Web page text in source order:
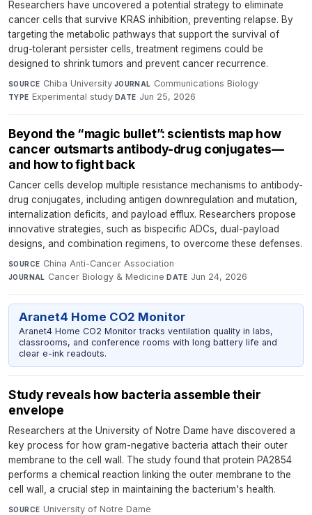
Researchers have uncovered a potential strategy to eliminate
cancer cells that survive KRAS inhibition, preventing relapse. By
targeting the metabolic pathways that support the survival of
drug-tolerant persister cells, treatment regimens could be
designed to shrink tumors and prevent cancer recurrence.
SOURCE Chiba University·JOURNAL Communications Biology·
TYPE Experimental study·DATE Jun 25, 2026
Beyond the “magic bullet”: scientists map how
cancer outsmarts antibody-drug conjugates—
and how to fight back
Cancer cells develop multiple resistance mechanisms to antibody-
drug conjugates, including antigen downregulation and mutation,
internalization deficits, and payload efflux. Researchers propose
innovative strategies, such as bispecific ADCs, dual-payload
designs, and combination regimens, to overcome these defenses.
SOURCE China Anti-Cancer Association·
JOURNAL Cancer Biology & Medicine·DATE Jun 24, 2026
Aranet4 Home CO2 Monitor
Aranet4 Home CO2 Monitor tracks ventilation quality in labs,
classrooms, and conference rooms with long battery life and
clear e-ink readouts.
Study reveals how bacteria assemble their
envelope
Researchers at the University of Notre Dame have discovered a
key process for how gram-negative bacteria attach their outer
membrane to the cell wall. The study found that protein PA2854
performs a chemical reaction linking the outer membrane to the
cell wall, a crucial step in maintaining the bacterium's health.
SOURCE University of Notre Dame·